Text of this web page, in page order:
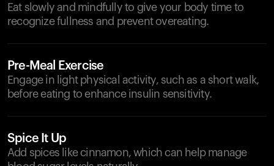
Eat slowly and mindfully to give your body time to
recognize fullness and prevent overeating.
Pre-Meal Exercise
Engage in light physical activity, such as a short walk,
before eating to enhance insulin sensitivity.
Spice It Up
Add spices like cinnamon, which can help manage